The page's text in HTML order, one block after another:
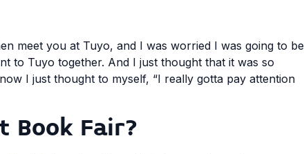
meet you at Tuyo, and I was worried I was going to be
to Tuyo together. And I just thought that it was so
I just thought to myself, “I really gotta pay attention
Fair?